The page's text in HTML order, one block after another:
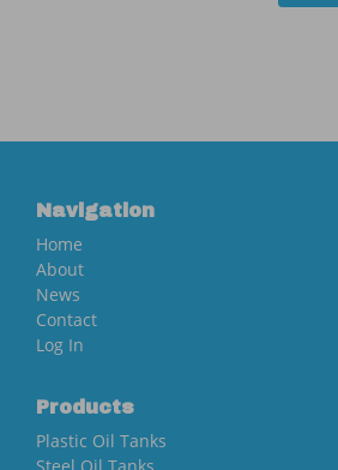
Navigation
Home
About
News
Contact
Log In
Products
Plastic Oil Tanks